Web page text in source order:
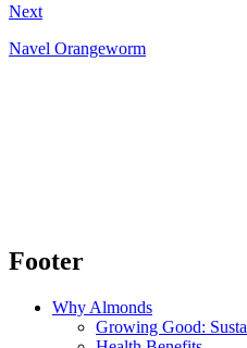
Next
Navel Orangeworm
Footer
Why Almonds
Growing Good: